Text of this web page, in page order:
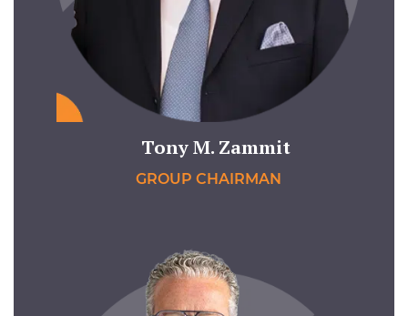
Tony M. Zammit
GROUP CHAIRMAN